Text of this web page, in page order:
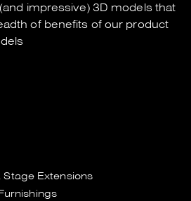
impressive) 3D models that
of benefits of our product
Stage Extensions